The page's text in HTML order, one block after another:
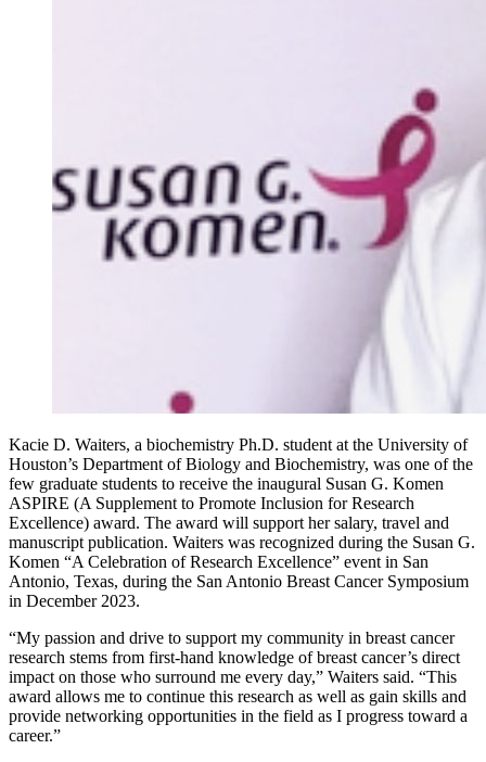
Kacie D. Waiters, a biochemistry Ph.D. student at the University of
Houston’s Department of Biology and Biochemistry, was one of the
few graduate students to receive the inaugural Susan G. Komen
ASPIRE (A Supplement to Promote Inclusion for Research
Excellence) award. The award will support her salary, travel and
manuscript publication. Waiters was recognized during the Susan G.
Komen “A Celebration of Research Excellence” event in San
Antonio, Texas, during the San Antonio Breast Cancer Symposium
in December 2023.
“My passion and drive to support my community in breast cancer
research stems from first-hand knowledge of breast cancer’s direct
impact on those who surround me every day,” Waiters said. “This
award allows me to continue this research as well as gain skills and
provide networking opportunities in the field as I progress toward a
career.”